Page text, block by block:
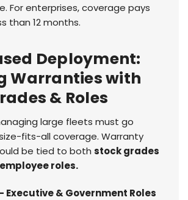
For enterprises, coverage pays
than 12 months.
Deployment:
Warranties with
& Roles
large fleets must go
fits-all coverage. Warranty
be tied to both stock grades
employee roles.
Executive & Government Roles